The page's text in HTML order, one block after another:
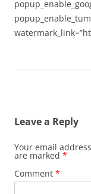
Leave a Reply
Your email
are marked *
Comment *